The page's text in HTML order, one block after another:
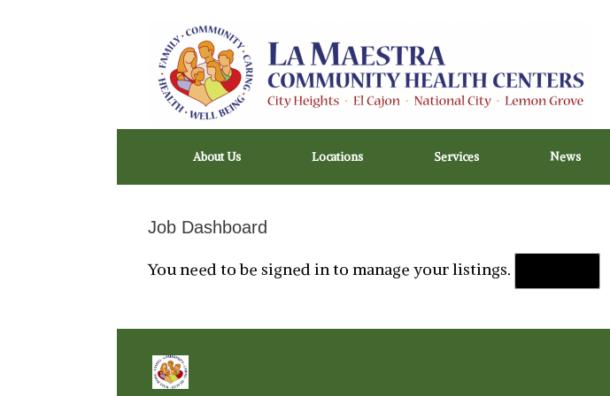
About Us Locations Services News
Job Dashboard
You need to be signed in to manage your listings.